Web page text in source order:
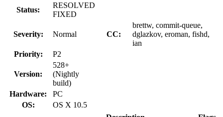
Status:
RESOLVED
FIXED
Severity: Normal CC:
brettw, commit-queue,
dglazkov, eroman, fishd,
ian
Priority:
P2
Version:
528+
(Nightly
build)
Hardware:
PC
OS:
OS X 10.5